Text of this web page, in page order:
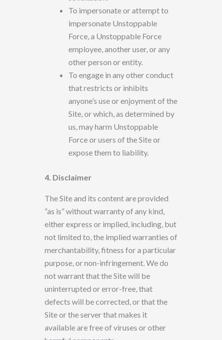
To impersonate or attempt to
impersonate Unstoppable
Force, a Unstoppable Force
employee, another user, orany
other person or entity.
To engage in any other conduct
that restricts or inhibits
anyone’s use or enjoymentof the
Site, or which, as determined by
us, may harm Unstoppable
Force or users of the Site or
expose them to liability.
4. Disclaimer
The Siteand its content are provided
“as is” without warranty of any kind,
eitherexpress or implied, including, but
not limited to, the implied warranties of
merchantability, fitness for a particular
purpose,ornon-infringement. We do
not warrant that the Site will be
uninterrupted or error-free, that
defects will be corrected, or that the
Site or the serverthat makes it
available are free of viruses or other